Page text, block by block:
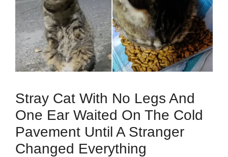
Stray Cat With No Legs And
One Ear Waited On The Cold
Pavement Until A Stranger
Changed Everything